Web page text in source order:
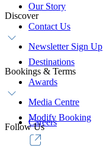
Our Story
Contact Us
Newsletter Sign Up
Discover
Destinations
Awards
Media Centre
Careers
Bookings & Terms
Modify Booking
Follow Us